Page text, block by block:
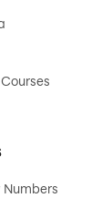
Numbers